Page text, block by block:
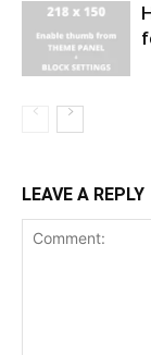
LEAVE A REPLY